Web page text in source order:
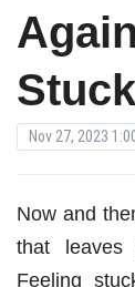
Nov 27, 2023
Now and
that
Feeling